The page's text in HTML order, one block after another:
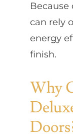
can rely
energy
finish.
Why